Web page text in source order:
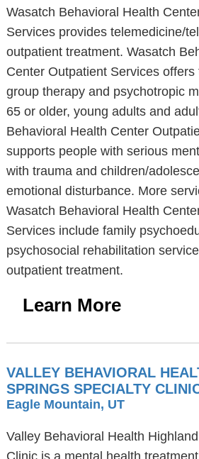
Wasatch Behavioral Health
Services provides telemedicine/
outpatient treatment. Wasatch
Center Outpatient Services offers
group therapy and psychotropic
65 or older, young adults and
Behavioral Health Center
supports people with serious
with trauma and children/
emotional disturbance. More
Wasatch Behavioral Health
Services include family
psychosocial rehabilitation
outpatient treatment.
Learn More
VALLEY BEHAVIORAL
SPRINGS SPECIALTY
Eagle Mountain, UT
Valley Behavioral Health
Clinic is a mental health